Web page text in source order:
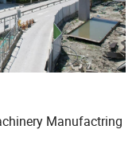
Railing
Type of Transverse Lever
26.8x2.75 L=6000mm
33.5x3.25 L=6000mm
Manufactring